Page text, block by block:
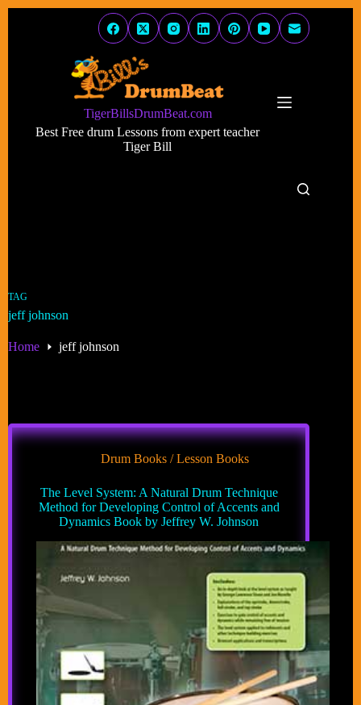
TigerBillsDrumBeat.com
Best Free drum Lessons from expert teacher
Tiger Bill
TAG
jeff johnson
Home jeff johnson
Drum Books / Lesson Books
The Level System: A Natural Drum Technique
Method for Developing Control of Accents and
Dynamics Book by Jeffrey W. Johnson